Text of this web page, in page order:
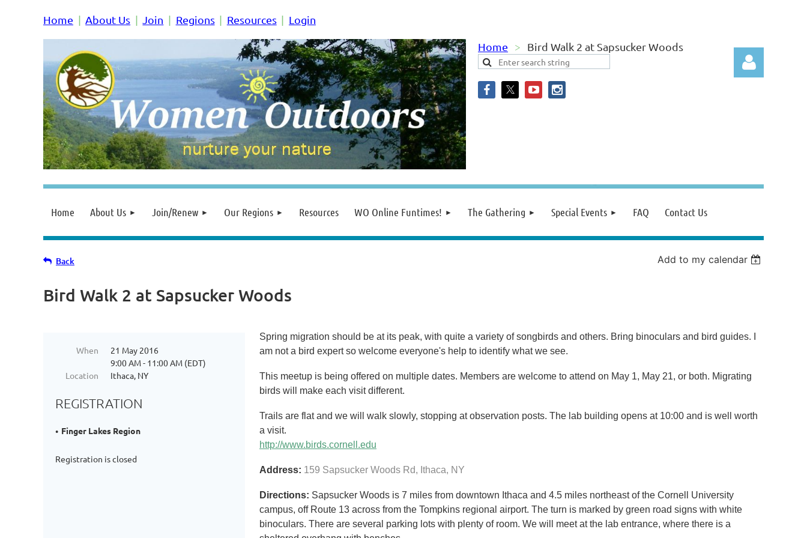
Home About Us Join Regions Resources Login
Home Bird Walk 2 at Sapsucker Woods
Home About Us Join/Renew Our Regions Resources WO Online Funtimes! The Gathering Special Events FAQ Contact Us
Back Add to my calendar
Bird Walk 2 at Sapsucker Woods
When
21 May 2016
9:00 AM - 11:00 AM (EDT)
Location
Ithaca, NY
REGISTRATION
Finger Lakes Region
Registration is closed
Spring migration should be at its peak, with quite a variety of songbirds and others. Bring binoculars and bird guides. I
am not a bird expert so welcome everyone's help to identify what we see.
This meetup is being offered on multiple dates. Members are welcome to attend on May 1, May 21, or both. Migrating
birds will make each visit different.
Trails are flat and we will walk slowly, stopping at observation posts. The lab building opens at 10:00 and is well worth
a visit.
http://www.birds.cornell.edu
Address: 159 Sapsucker Woods Rd, Ithaca, NY
Directions: Sapsucker Woods is 7 miles from downtown Ithaca and 4.5 miles northeast of the Cornell University
campus, off Route 13 across from the Tompkins regional airport. The turn is marked by green road signs with white
binoculars. There are several parking lots with plenty of room. We will meet at the lab entrance, where there is a